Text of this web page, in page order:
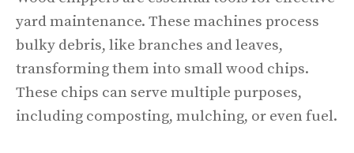
yard maintenance. These machines process
bulky debris, like branches and leaves,
transforming them into small wood chips.
These chips can serve multiple purposes,
including composting, mulching, or even fuel.